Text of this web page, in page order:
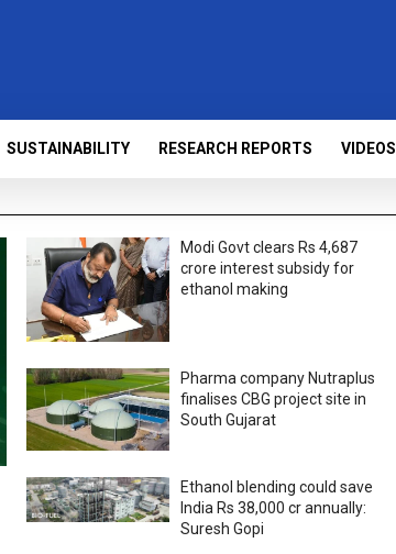
SUSTAINABILITY RESEARCH REPORTS VIDEOS
Modi Govt clears Rs 4,687
crore interest subsidy for
ethanol making
Pharma company Nutraplus
finalises CBG project site in
South Gujarat
Ethanol blending could save
India Rs 38,000 cr annually:
Suresh Gopi